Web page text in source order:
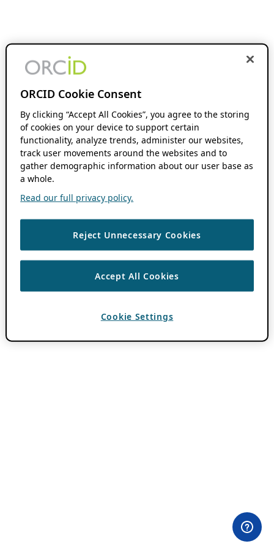
ORCID Cookie Consent
By clicking “Accept All Cookies”, you agree to the storing
of cookies on your device to support certain
functionality, analyze trends, administer our websites,
track user movements around the websites and to
gather demographic information about our user base as
a whole.
Read our full privacy policy.
Reject Unnecessary Cookies
Accept All Cookies
Cookie Settings